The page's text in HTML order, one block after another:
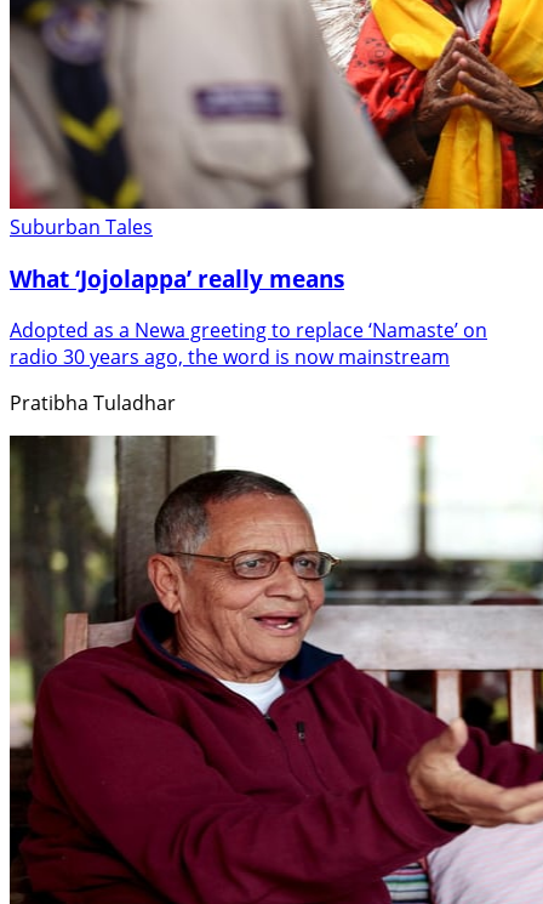
Suburban Tales
What ‘Jojolappa’ really means
Adopted as a Newa greeting to replace ‘Namaste’ on
radio 30 years ago, the word is now mainstream
Pratibha Tuladhar